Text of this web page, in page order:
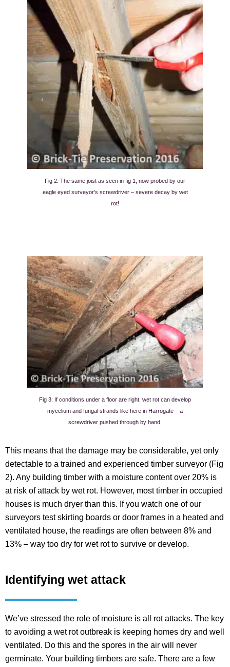
Fig 2: The same joist as seen in fig 1, now probed by our
eagle eyed surveyor’s screwdriver – severe decay by wet
rot!
Fig 3: If conditions under a floor are right, wet rot can develop
mycelium and fungal strands like here in Harrogate – a
screwdriver pushed through by hand.
This means that the damage may be considerable, yet only
detectable to a trained and experienced timber surveyor (Fig
2). Any building timber with a moisture content over 20% is
at risk of attack by wet rot. However, most timber in occupied
houses is much dryer than this. If you watch one of our
surveyors test skirting boards or door frames in a heated and
ventilated house, the readings are often between 8% and
13% – way too dry for wet rot to survive or develop.
Identifying wet attack
We’ve stressed the role of moisture is all rot attacks. The key
to avoiding a wet rot outbreak is keeping homes dry and well
ventilated. Do this and the spores in the air will never
germinate. Your building timbers are safe. There are a few